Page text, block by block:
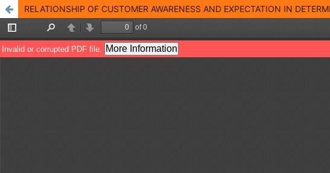
RELATIONSHIP OF CUSTOMER AWARENESS AND EXPECTATION IN